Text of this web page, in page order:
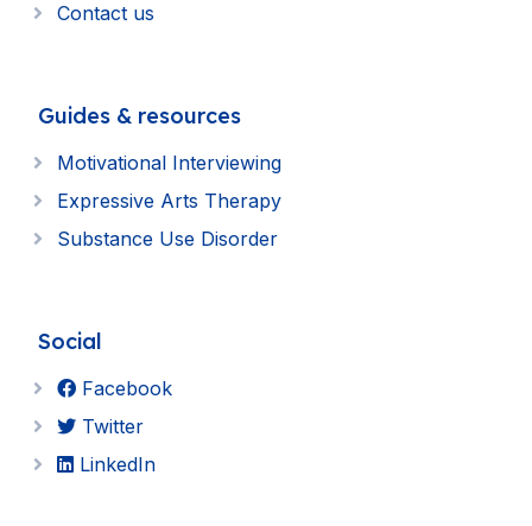
Contact us
Guides & resources
Motivational Interviewing
Expressive Arts Therapy
Substance Use Disorder
Social
Facebook
Twitter
LinkedIn